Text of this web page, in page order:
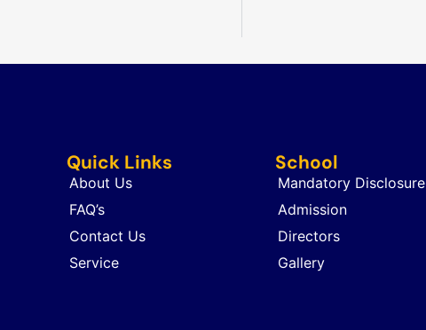
Quick Links
About Us
FAQ’s
Contact Us
Service
School
Mandatory Disclosure
Admission
Directors
Gallery